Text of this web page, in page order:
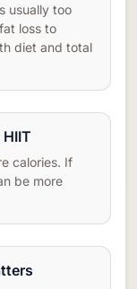
usually too
loss to
diet and total
calories. If
be more